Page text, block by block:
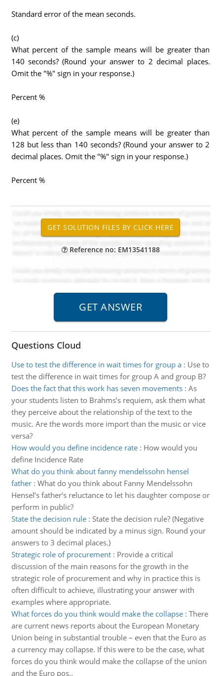
Standard error of the mean seconds.
(c)
What percent of the sample means will be greater than
140 seconds? (Round your answer to 2 decimal places.
Omit the "%" sign in your response.)
Percent %
(e)
What percent of the sample means will be greater than
128 but less than 140 seconds? (Round your answer to 2
decimal places. Omit the "%" sign in your response.)
Percent %
Reference no: EM13541188
Questions Cloud
Use to test the difference in wait times for group a: Use to
test the difference in wait times for group A and group B?
Does the fact that this work has seven movements: As
your students listen to Brahms’s requiem, ask them what
they perceive about the relationship of the text to the
music. Are the words more import than the music or vice
versa?
How would you define incidence rate: How would you
define Incidence Rate
What do you think about fanny mendelssohn hensel
father: What do you think about Fanny Mendelssohn
Hensel’s father’s reluctance to let his daughter compose or
perform in public?
State the decision rule: State the decision rule? (Negative
amount should be indicated by a minus sign. Round your
answers to 3 decimal places.)
Strategic role of procurement: Provide a critical
discussion of the main reasons for the growth in the
strategic role of procurement and why in practice this is
often difficult to achieve, illustrating your answer with
examples where appropriate.
What forces do you think would make the collapse: There
are current news reports about the European Monetary
Union being in substantial trouble – even that the Euro as
a currency may collapse. If this were to be the case, what
forces do you think would make the collapse of the union
and the Euro pos..